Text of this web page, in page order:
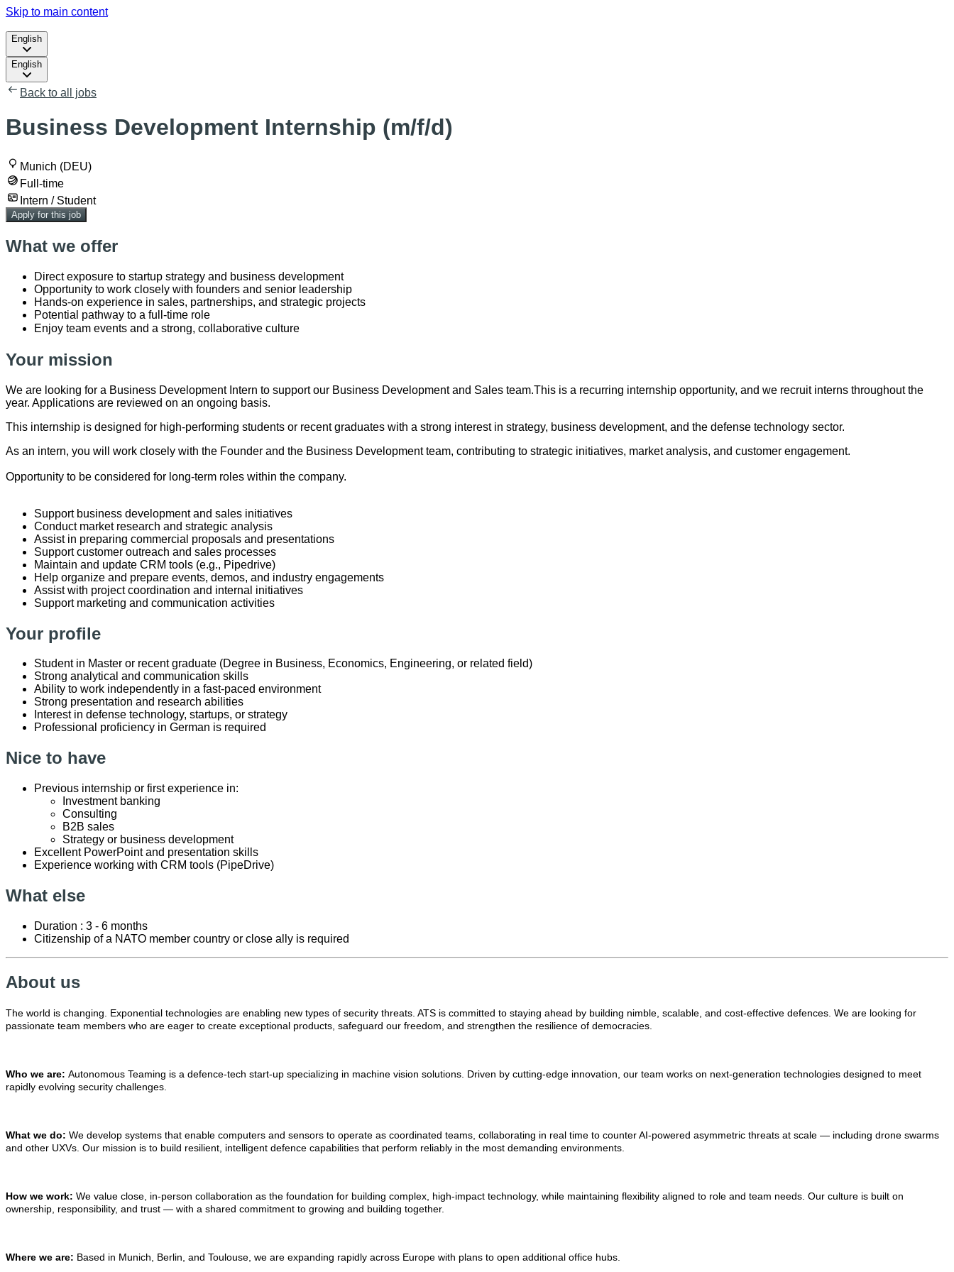
Skip to main content
English
English
Back to all jobs
Business Development Internship (m/f/d)
Munich (DEU)
Full-time
Intern / Student
Apply for this job
What we offer
Direct exposure to startup strategy and business development
Opportunity to work closely with founders and senior leadership
Hands-on experience in sales, partnerships, and strategic projects
Potential pathway to a full-time role
Enjoy team events and a strong, collaborative culture
Your mission
We are looking for a Business Development Intern to support our Business Development and Sales team.This is a recurring internship opportunity, and we recruit interns throughout the
year. Applications are reviewed on an ongoing basis.
This internship is designed for high-performing students or recent graduates with a strong interest in strategy, business development, and the defense technology sector.
As an intern, you will work closely with the Founder and the Business Development team, contributing to strategic initiatives, market analysis, and customer engagement.
Opportunity to be considered for long-term roles within the company.
Support business development and sales initiatives
Conduct market research and strategic analysis
Assist in preparing commercial proposals and presentations
Support customer outreach and sales processes
Maintain and update CRM tools (e.g., Pipedrive)
Help organize and prepare events, demos, and industry engagements
Assist with project coordination and internal initiatives
Support marketing and communication activities
Your profile
Student in Master or recent graduate (Degree in Business, Economics, Engineering, or related field)
Strong analytical and communication skills
Ability to work independently in a fast-paced environment
Strong presentation and research abilities
Interest in defense technology, startups, or strategy
Professional proficiency in German is required
Nice to have
Previous internship or first experience in:
Investment banking
Consulting
B2B sales
Strategy or business development
Excellent PowerPoint and presentation skills
Experience working with CRM tools (PipeDrive)
What else
Duration : 3 - 6 months
Citizenship of a NATO member country or close ally is required
About us
The world is changing. Exponential technologies are enabling new types of security threats. ATS is committed to staying ahead by building nimble, scalable, and cost-effective defences. We are looking for
passionate team members who are eager to create exceptional products, safeguard our freedom, and strengthen the resilience of democracies.
Who we are: Autonomous Teaming is a defence-tech start-up specializing in machine vision solutions. Driven by cutting-edge innovation, our team works on next-generation technologies designed to meet
rapidly evolving security challenges.
What we do: We develop systems that enable computers and sensors to operate as coordinated teams, collaborating in real time to counter AI-powered asymmetric threats at scale — including drone swarms
and other UXVs. Our mission is to build resilient, intelligent defence capabilities that perform reliably in the most demanding environments.
How we work: We value close, in-person collaboration as the foundation for building complex, high-impact technology, while maintaining flexibility aligned to role and team needs. Our culture is built on
ownership, responsibility, and trust — with a shared commitment to growing and building together.
Where we are: Based in Munich, Berlin, and Toulouse, we are expanding rapidly across Europe with plans to open additional office hubs.